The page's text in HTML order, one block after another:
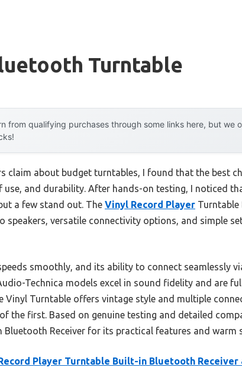
Turntable
from qualifying purchases through some links here, but we
claim about budget turntables, I found that the best
use, and durability. After hands-on testing, I noticed
a few stand out. The Vinyl Record Player Turntable
speakers, versatile connectivity options, and simple
smoothly, and its ability to connect seamlessly
Technica models excel in sound fidelity and are
Vinyl Turntable offers vintage style and multiple
the first. Based on genuine testing and detailed
Bluetooth Receiver for its practical features and warm
Player Turntable Built-in Bluetooth Receiver